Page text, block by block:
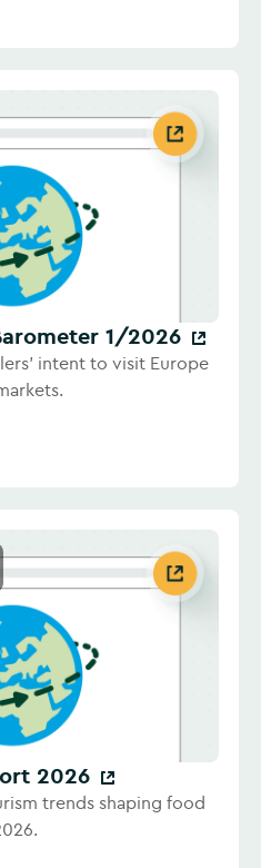
1/2026
intent to visit Europe
2026
trends shaping food